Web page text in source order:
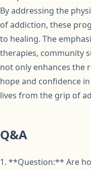
By addressing the
of addiction, these
to healing. The
therapies, community
not only enhances the
hope and confidence
lives from the grip of
Q&A
1. **Question:** Are